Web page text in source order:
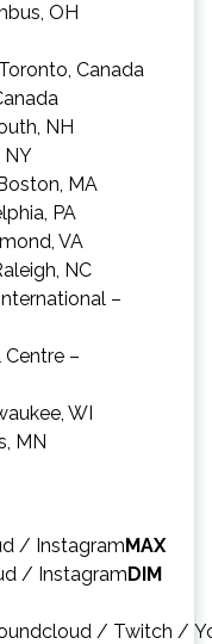
OH
Canada
NH
NY
MA
PA
VA
NC
–
–
WI
MN
/ InstagramMAX
/ InstagramDIM
/ Twitch /